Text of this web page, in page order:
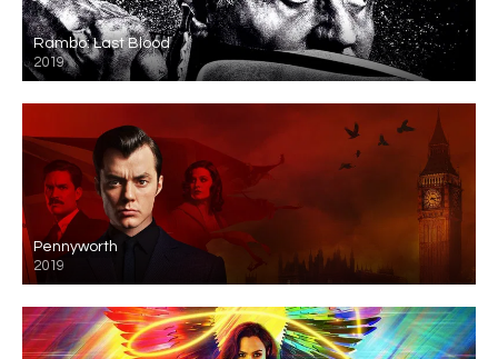
Rambo: Last Blood
2019
Pennyworth
2019